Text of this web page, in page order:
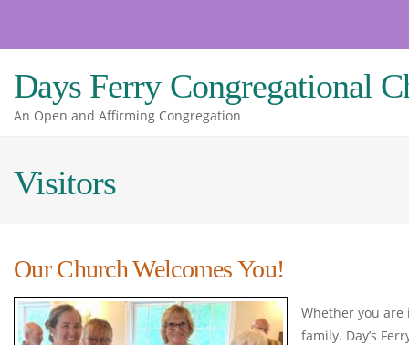
Days Ferry Congregational
An Open and Affirming Congregation
Visitors
Our Church Welcomes You!
Whether you
family. Day’s